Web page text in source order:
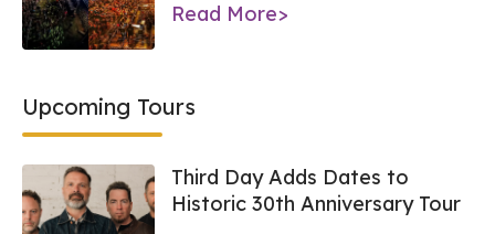
Read More>
Upcoming Tours
Third Day Adds Dates to
Historic 30th Anniversary Tour